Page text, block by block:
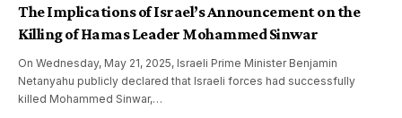
The Implications of Israel’s Announcement on the
Killing of Hamas Leader Mohammed Sinwar
On Wednesday, May 21, 2025, Israeli Prime Minister Benjamin
Netanyahu publicly declared that Israeli forces had successfully
killed Mohammed Sinwar,…